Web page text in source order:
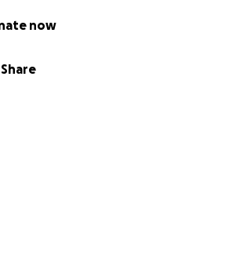
Share
now